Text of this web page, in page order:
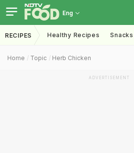
Eng
RECIPES Healthy Recipes
Home Topic Herb Chicken
ADVERTISEMENT